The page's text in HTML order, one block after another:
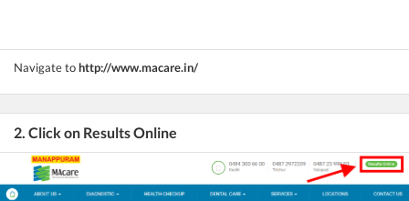
Navigate tohttp://www.macare.in/
2. Click on Results Online